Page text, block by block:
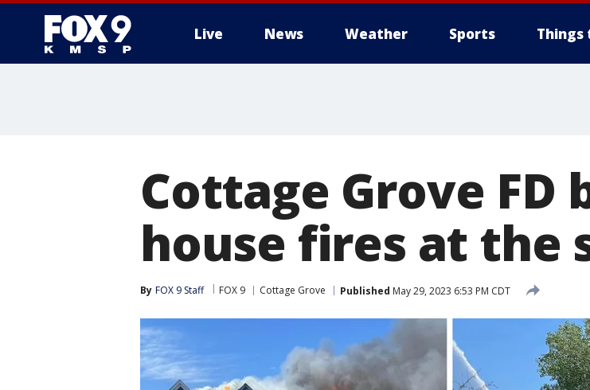
Live News Weather Sports Things
Cottage Grove FD
house fires at the
By FOX 9 Staff FOX 9 Cottage Grove Published May 29, 2023 6:53 PM CDT